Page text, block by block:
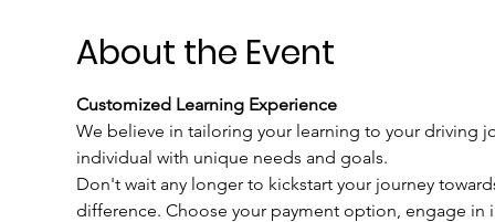
About the Event
Customized Learning Experience
We believe in tailoring your learning to your driving
individual with unique needs and goals.
Don't wait any longer to kickstart your journey
difference. Choose your payment option, engage